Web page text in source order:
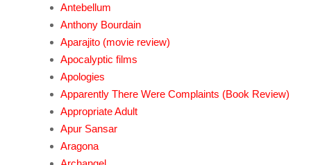
Antebellum
Anthony Bourdain
Aparajito (movie review)
Apocalyptic films
Apologies
Apparently There Were Complaints (Book Review)
Appropriate Adult
Apur Sansar
Aragona